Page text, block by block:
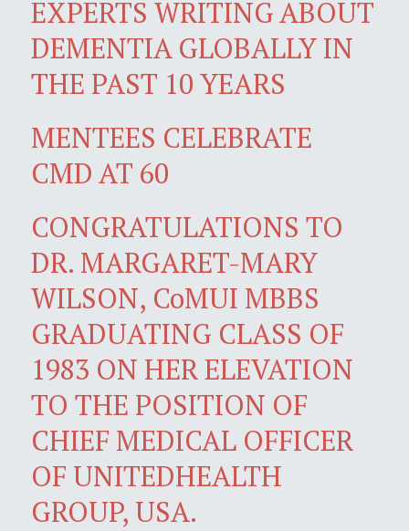
EXPERTS WRITING ABOUT
DEMENTIA GLOBALLY IN
THE PAST 10 YEARS
MENTEES CELEBRATE
CMD AT 60
CONGRATULATIONS TO
DR. MARGARET-MARY
WILSON, CoMUI MBBS
GRADUATING CLASS OF
1983 ON HER ELEVATION
TO THE POSITION OF
CHIEF MEDICAL OFFICER
OF UNITEDHEALTH
GROUP, USA.